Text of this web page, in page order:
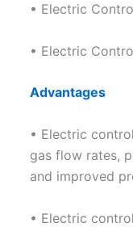
• Electric
• Electric
Advantages
• Electric
gas flow rates,
and improved
• Electric